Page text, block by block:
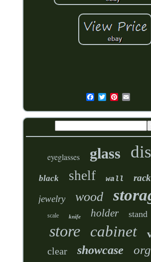
eyeglasses glass
black shelf wall rack
jewelry wood
scale knife holder stand
store cabinet
clear showcase